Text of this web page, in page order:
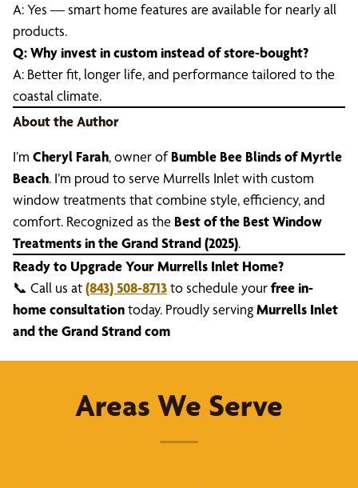
A: Yes — smart home features are available for nearly all
products.
Q: Why invest in custom instead of store-bought?
A: Better fit, longer life, and performance tailored to the
coastal climate.
About the Author
I’m Cheryl Farah, owner ofBumble Bee Blinds of Myrtle
Beach. I’m proud to serve Murrells Inlet with custom
window treatments that combine style, efficiency, and
comfort. Recognized as the Best of the Best Window
Treatments in the Grand Strand (2025).
Ready to Upgrade Your Murrells Inlet Home?
📞 Call us at(843) 508-8713to schedule yourfree in-
home consultationtoday. Proudly servingMurrells Inlet
and the Grand Strand com
Areas We Serve